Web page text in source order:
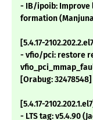
- IB/ipoib: Improve
formation
[5.4.17-
- vfio/pci: restore
[Orabug: 32478548]
[5.4.17-2102.202.1.el7]
- LTS tag: v5.4.90